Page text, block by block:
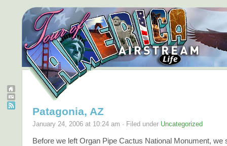
Patagonia, AZ
January 24, 2006 at 10:24 am · Filed under Uncategorized
Before we left Organ Pipe Cactus National Monument, we